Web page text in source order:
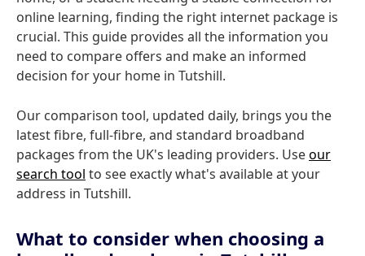
online learning, finding the right internet package is
crucial. This guide provides all the information you
need to compare offers and make an informed
decision for your home in Tutshill.
Our comparison tool, updated daily, brings you the
latest fibre, full-fibre, and standard broadband
packages from the UK's leading providers. Useour
search tool to see exactly what's available at your
address in Tutshill.
What to consider when choosing a